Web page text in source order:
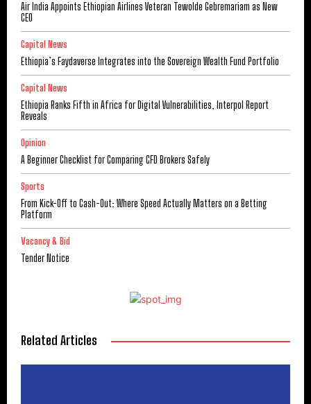
Air India Appoints Ethiopian Airlines Veteran Tewolde Gebremariam as New
CEO
Capital News
Ethiopia’s Faydaverse Integrates into the Sovereign Wealth Fund Portfolio
Capital News
Ethiopia Ranks Fifth in Africa for Digital Vulnerabilities, Interpol Report
Reveals
Opinion
A Beginner Checklist for Comparing CFD Brokers Safely
Sports
From Kick-Off to Cash-Out: Where Speed Actually Matters on a Betting
Platform
Vacancy & Bid
Tender Notice
Related Articles